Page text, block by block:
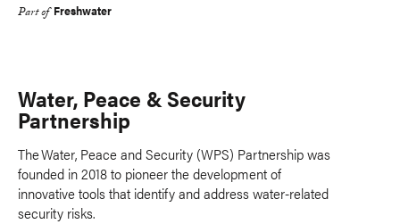
Part of Freshwater
Water, Peace & Security
Partnership
The Water, Peace and Security (WPS) Partnership was
founded in 2018 to pioneer the development of
innovative tools that identify and address water-related
security risks.